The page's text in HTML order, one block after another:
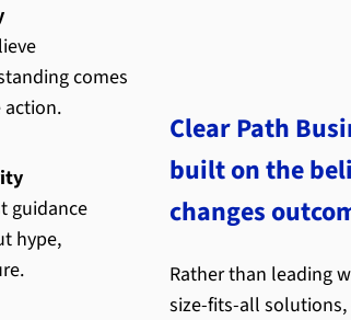
comes
action.
guidance
hype,
Clear Path
built on the
changes
Rather than leading
size-fits-all